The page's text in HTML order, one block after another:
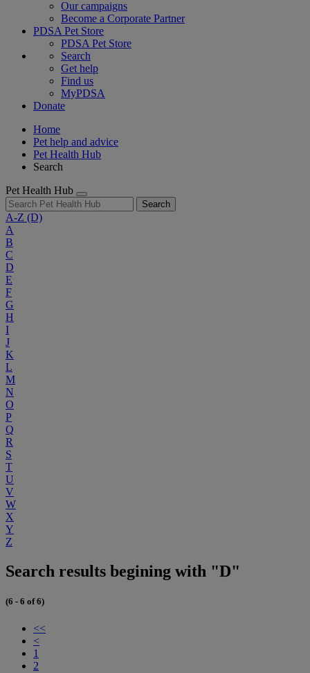
Our campaigns
Become a Corporate Partner
PDSA Pet Store
PDSA Pet Store
Search
Get help
Find us
MyPDSA
Donate
Home
Pet help and advice
Pet Health Hub
Search
Pet Health Hub
Search
A-Z (D)
A
B
C
D
E
F
G
H
I
J
K
L
M
N
O
P
Q
R
S
T
U
V
W
X
Y
Z
Search results begining with "D"
(6 - 6 of 6)
<<
<
1
2